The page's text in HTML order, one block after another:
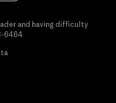
and having difficulty
6464